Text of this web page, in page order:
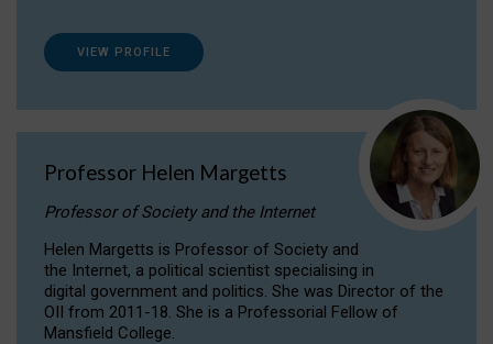
VIEW PROFILE
Professor Helen Margetts
Professor of Society and the Internet
Helen Margetts is Professor of Society and
the Internet, a political scientist specialising in
digital government and politics. She was Director of the
OII from 2011-18. She is a Professorial Fellow of
Mansfield College.